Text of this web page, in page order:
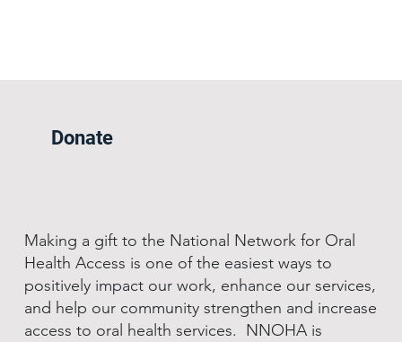
Donate
Making a gift to the National Network for Oral
Health Access is one of the easiest ways to
positively impact our work, enhance our services,
and help our community strengthen and increase
access to oral health services. NNOHA is